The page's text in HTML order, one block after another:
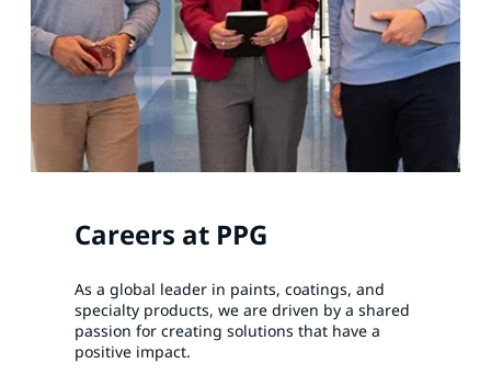
Careers at PPG
As a global leader in paints, coatings, and
specialty products, we are driven by a shared
passion for creating solutions that have a
positive impact.